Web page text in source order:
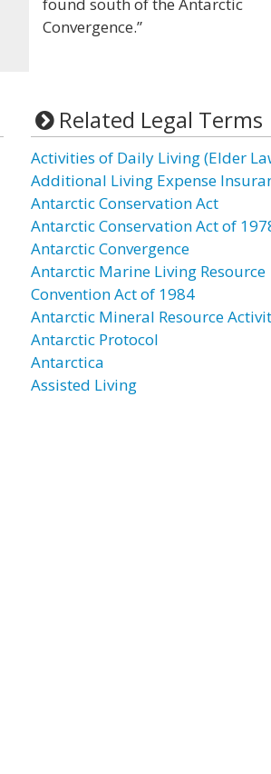
Convergence.”
Related Legal Terms
Activities of Daily Living (Elder
Additional Living Expense
Antarctic Conservation Act
Antarctic Conservation Act of
Antarctic Convergence
Antarctic Marine Living Resource
Convention Act of 1984
Antarctic Mineral Resource
Antarctic Protocol
Antarctica
Assisted Living